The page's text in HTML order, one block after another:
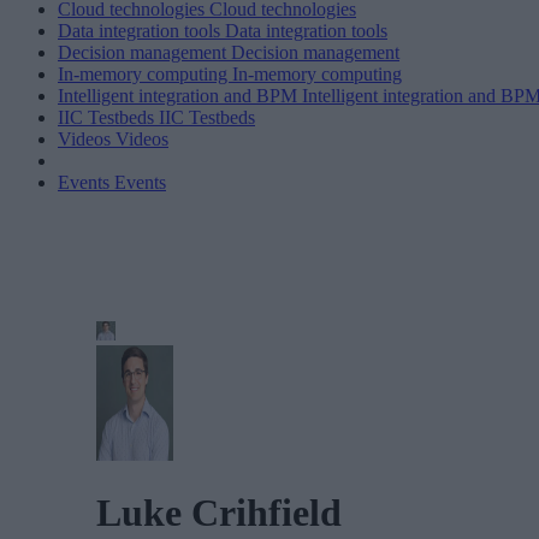
Cloud technologies Cloud technologies
Data integration tools Data integration tools
Decision management Decision management
In-memory computing In-memory computing
Intelligent integration and BPM Intelligent integration and
IIC Testbeds IIC Testbeds
Videos Videos
Events Events
Luke Crihfield